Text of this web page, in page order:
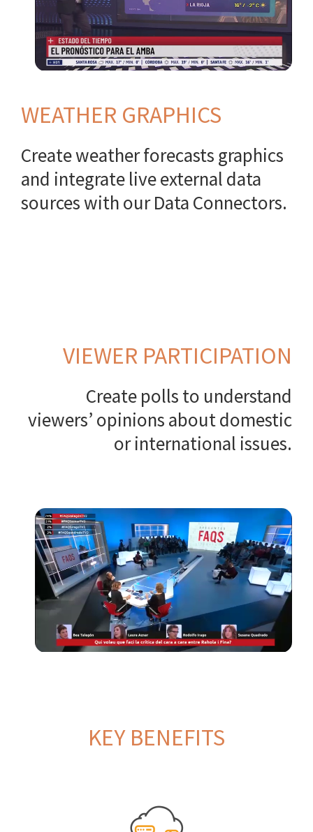
WEATHER GRAPHICS
Create weather forecasts graphics
and integrate live external data
sources with our Data Connectors.
VIEWER PARTICIPATION
Create polls to understand
viewers’ opinions about domestic
or international issues.
KEY BENEFITS